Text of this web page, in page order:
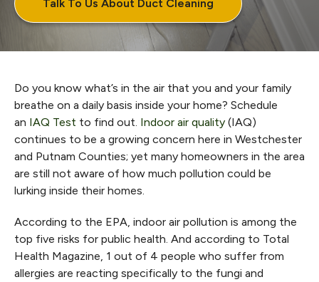
Talk To Us About Duct Cleaning
Do you know what’s in the air that you and your family
breathe on a daily basis inside your home? Schedule
an IAQ Test to find out. Indoor air quality (IAQ)
continues to be a growing concern here in Westchester
and Putnam Counties; yet many homeowners in the area
are still not aware of how much pollution could be
lurking inside their homes.
According to the EPA, indoor air pollution is among the
top five risks for public health. And according to Total
Health Magazine, 1 out of 4 people who suffer from
allergies are reacting specifically to the fungi and